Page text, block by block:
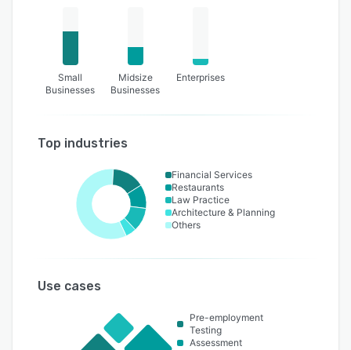
Small
Businesses
Midsize
Businesses
Enterprises
Top industries
Financial Services
Restaurants
Law Practice
Architecture & Planning
Others
Use cases
Pre-employment
Testing
Assessment